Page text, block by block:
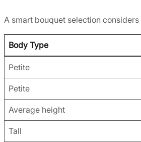
A smart bouquet selection considers
Body Type
Petite
Petite
Average height
Tall